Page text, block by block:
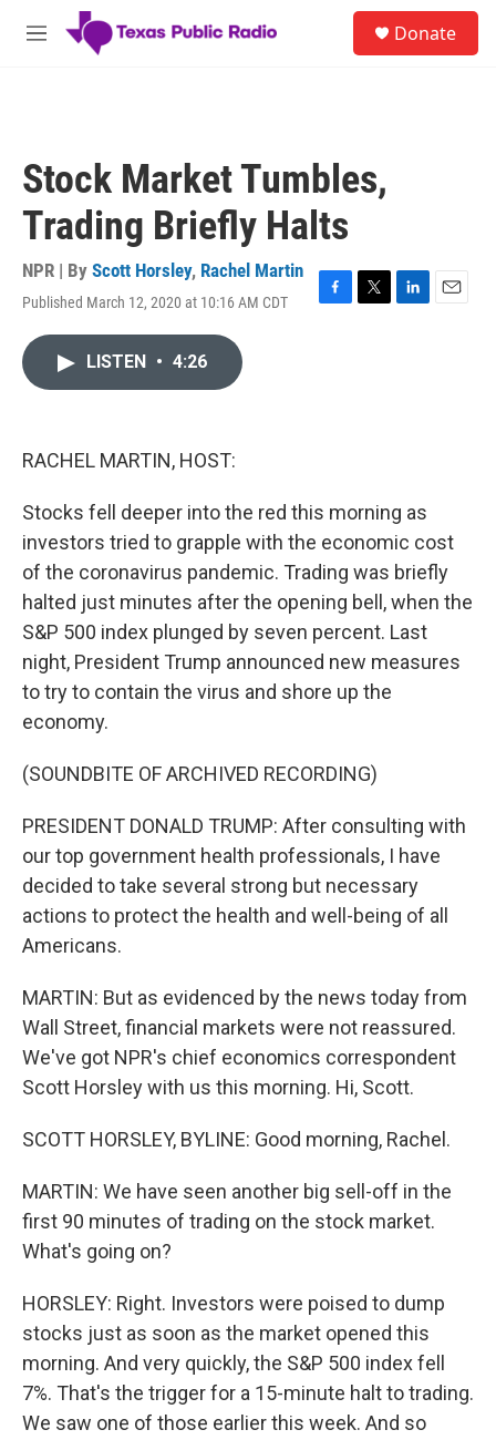
Skip to main content
M
Donate
Stock Market Tumbles,
Trading Briefly Halts
NPR | By Scott Horsley, Rachel Martin
Published March 12, 2020 at 10:16 AM CDT
F
T
L
E
LISTEN • 4:26
RACHEL MARTIN, HOST:
Stocks fell deeper into the red this morning as
investors tried to grapple with the economic cost
of the coronavirus pandemic. Trading was briefly
halted just minutes after the opening bell, when the
S&P 500 index plunged by seven percent. Last
night, President Trump announced new measures
to try to contain the virus and shore up the
economy.
(SOUNDBITE OF ARCHIVED RECORDING)
PRESIDENT DONALD TRUMP: After consulting with
our top government health professionals, I have
decided to take several strong but necessary
actions to protect the health and well-being of all
Americans.
MARTIN: But as evidenced by the news today from
Wall Street, financial markets were not reassured.
We've got NPR's chief economics correspondent
Scott Horsley with us this morning. Hi, Scott.
SCOTT HORSLEY, BYLINE: Good morning, Rachel.
MARTIN: We have seen another big sell-off in the
first 90 minutes of trading on the stock market.
What's going on?
HORSLEY: Right. Investors were poised to dump
stocks just as soon as the market opened this
morning. And very quickly, the S&P 500 index fell
7%. That's the trigger for a 15-minute halt to trading.
We saw one of those earlier this week. And so